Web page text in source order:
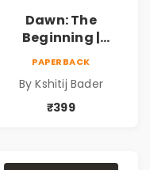
Dawn: The
Beginning |
Philosophical
Poems by Kshitij
PAPERBACK
By Kshitij Bader
₹399